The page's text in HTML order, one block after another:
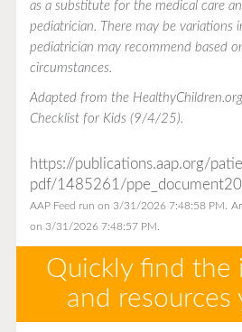
as a substitute for the medical care
pediatrician. There may be
pediatrician may recommend based
circumstances.
Adapted from the HealthyChildren.org
Checklist for Kids (9/4/25).
https://publications.aap.org/
pdf/1485261/
AAP Feed run on 3/31/2026 7:48:58 PM.
on 3/31/2026 7:48:57 PM.
Quickly find the
and resources